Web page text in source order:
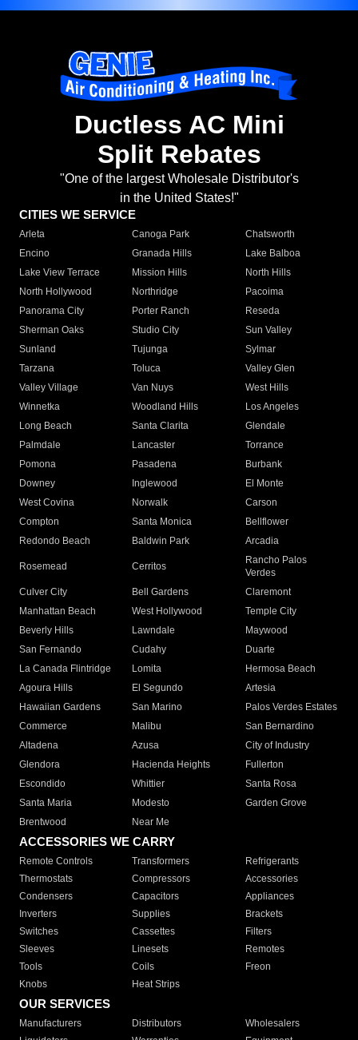
Ductless AC Mini
Split Rebates
"One of the largest Wholesale Distributor's
in the United States!"
CITIES WE SERVICE
Arleta Canoga Park
Chatsworth
Encino
Granada Hills
Lake Balboa
Lake View Terrace
Mission Hills
North Hills
North Hollywood
Northridge
Pacoima
Panorama City
Porter Ranch
Reseda
Sherman Oaks
Studio City
Sun Valley
Sunland
Tujunga
Sylmar
Tarzana
Toluca
Valley Glen
Valley Village
Van Nuys
West Hills
Winnetka
Woodland Hills
Los Angeles
Long Beach
Santa Clarita
Glendale
Palmdale
Lancaster
Torrance
Pomona
Pasadena
Burbank
Downey
Inglewood
El Monte
West Covina
Norwalk
Carson
Compton
Santa Monica
Bellflower
Redondo Beach
Baldwin Park Arcadia
Rosemead Cerritos
Rancho Palos
Verdes
Culver City
Bell Gardens
Claremont
Manhattan Beach
West Hollywood
Temple City
Beverly Hills
Lawndale
Maywood
San Fernando
Cudahy
Duarte
La Canada Flintridge
Lomita
Hermosa Beach
Agoura Hills
El Segundo
Artesia
Hawaiian Gardens
San Marino
Palos Verdes Estates
Commerce
Malibu
San Bernardino
Altadena
Azusa
City of Industry
Glendora
Hacienda Heights
Fullerton
Escondido
Whittier
Santa Rosa
Santa Maria
Modesto
Garden Grove
Brentwood
Near Me
ACCESSORIES WE CARRY
Remote Controls Transformers
Refrigerants
Thermostats
Compressors
Accessories
Condensers
Capacitors
Appliances
Inverters
Supplies
Brackets
Switches
Cassettes
Filters
Sleeves
Linesets
Remotes
Tools
Coils
Freon
Knobs
Heat Strips
OUR SERVICES
Manufacturers Distributors
Wholesalers